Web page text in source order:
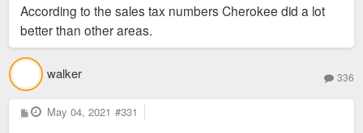
t
According to the sales tax numbers Cherokee did a lot
better than other areas.
walker 336
P
o
May 04, 2021 #331